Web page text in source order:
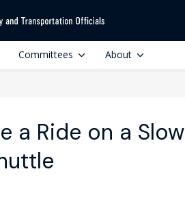
Committees About
a Ride on a Slow